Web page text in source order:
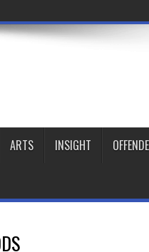
ARTS INSIGHT